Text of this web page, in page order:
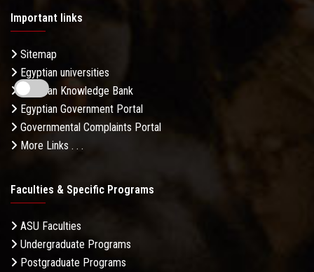
Important links
Sitemap
Egyptian universities
Egyptian Knowledge Bank
Egyptian Government Portal
Governmental Complaints Portal
More Links . . .
Faculties & Specific Programs
ASU Faculties
Undergraduate Programs
Postgraduate Programs